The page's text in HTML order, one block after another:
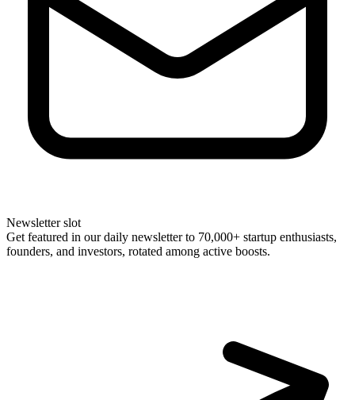
Newsletter slot
Get featured in our daily newsletter to 70,000+ startup enthusiasts,
founders, and investors, rotated among active boosts.